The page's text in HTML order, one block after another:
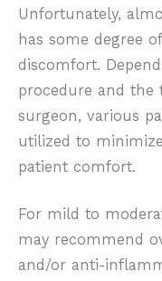
Unfortunately,
has some degree
discomfort.
procedure and the
surgeon, various
utilized to
patient comfort.
For mild to
may recommend
and/or anti-